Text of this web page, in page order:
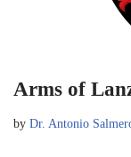
Arms of
by Dr. Antonio